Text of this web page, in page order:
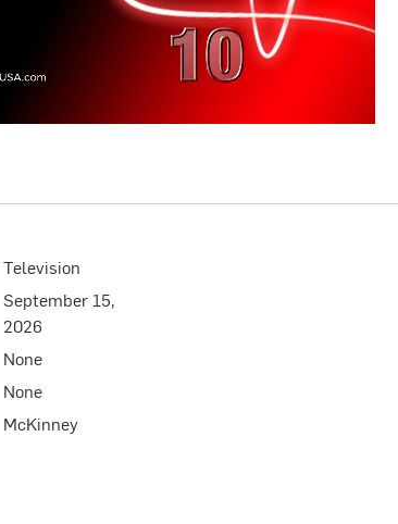
Television
September 15,
2026
None
None
McKinney